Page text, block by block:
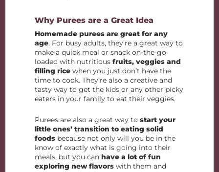
Why Purees are a Great Idea
Homemade purees are great for any
age. For busy adults, they’re a great way to
make a quick meal or snack on-the-go
loaded with nutritiousfruits, veggies and
filling rice when you just don’t have the
time to cook. They’re also a creative and
tasty way to get the kids or any other picky
eaters in your family to eat their veggies.
Purees are also a great way tostart your
little ones’ transition to eating solid
foods because not only will you be in the
know of exactly what is going into their
meals, but you can have a lot of fun
exploring new flavors with them and